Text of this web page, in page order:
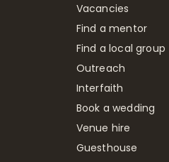
Vacancies
Find a mentor
Find a local group
Outreach
Interfaith
Book a wedding
Venue hire
Guesthouse